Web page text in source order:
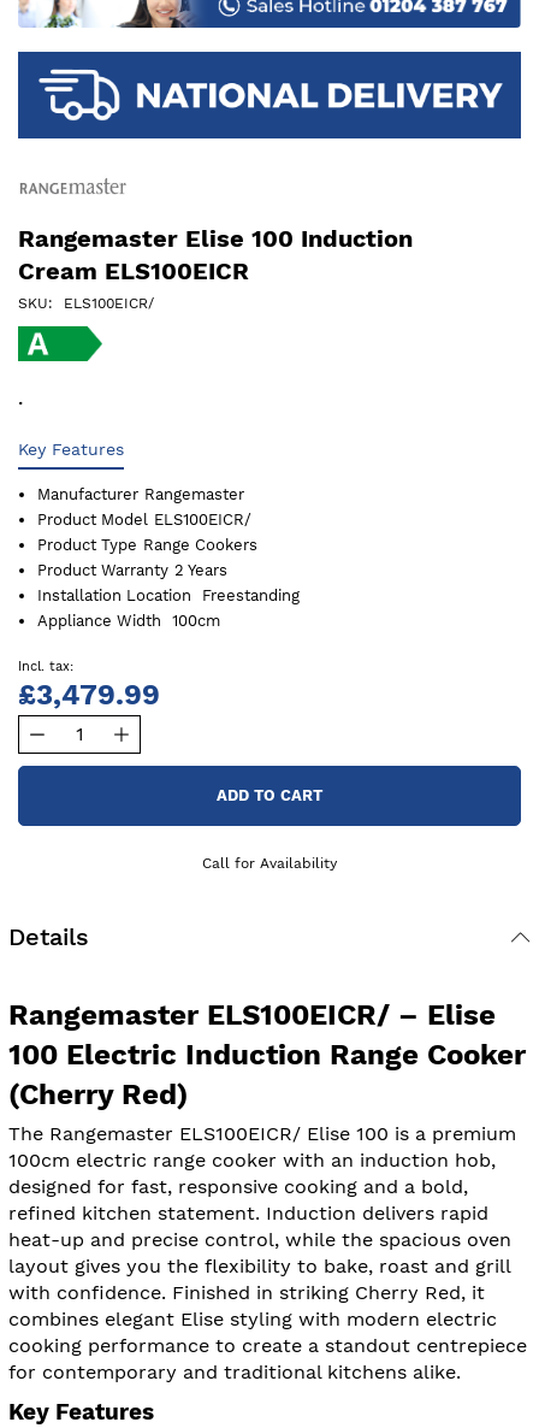
gallery
Rangemaster Elise 100 Induction
Cream ELS100EICR
SKU ELS100EICR/
.
Key Features
Manufacturer Rangemaster
Product Model
ELS100EICR/
Product Type Range Cookers
Product Warranty 2 Years
Installation Location
Freestanding
Appliance Width
100cm
£3,479.99
ADD TO CART
Call for Availability
Details
Rangemaster ELS100EICR/ – Elise
100 Electric Induction Range Cooker
(Cherry Red)
The Rangemaster ELS100EICR/ Elise 100 is a premium
100cm electric range cooker with an induction hob,
designed for fast, responsive cooking and a bold,
refined kitchen statement. Induction delivers rapid
heat-up and precise control, while the spacious oven
layout gives you the flexibility to bake, roast and grill
with confidence. Finished in striking Cherry Red, it
combines elegant Elise styling with modern electric
cooking performance to create a standout centrepiece
for contemporary and traditional kitchens alike.
Key Features